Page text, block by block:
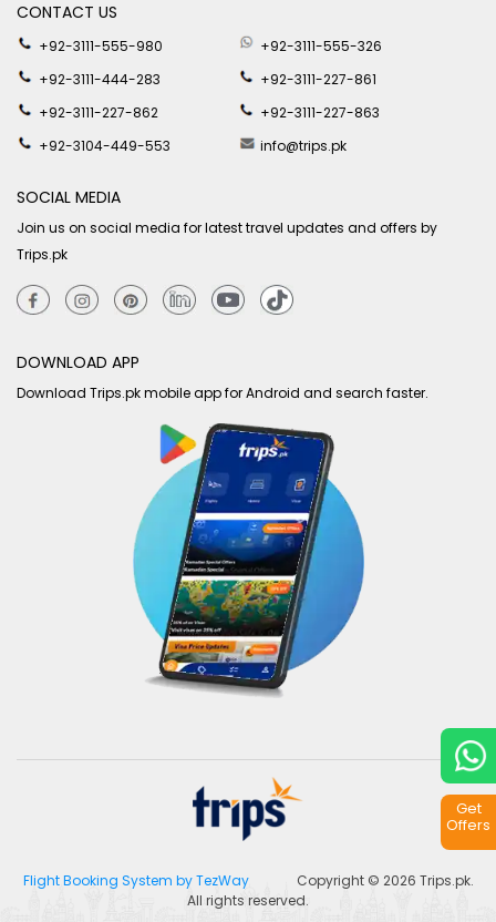
CONTACT US
+92-3111-555-980
+92-3111-555-326
+92-3111-444-283
+92-3111-227-861
+92-3111-227-862
+92-3111-227-863
+92-3104-449-553
info@trips.pk
SOCIAL MEDIA
Join us on social media for latest travel updates and offers by
Trips.pk
DOWNLOAD APP
Download Trips.pk mobile app for Android and search faster.
Flight Booking System by TezWay Copyright © 2026 Trips.pk.
All rights reserved.
Get
Offers